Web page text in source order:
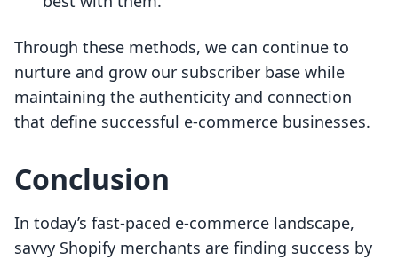
Through these methods, we can continue to
nurture and grow our subscriber base while
maintaining the authenticity and connection
that define successful e-commerce businesses.
Conclusion
In today’s fast-paced e-commerce landscape,
savvy Shopify merchants are finding success by